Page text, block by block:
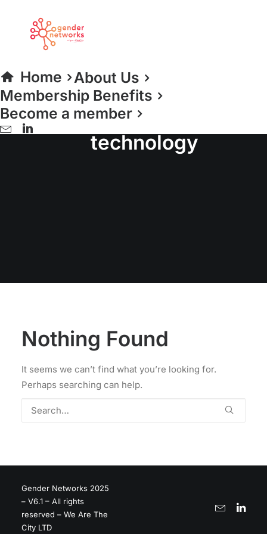
Home
About Us
Membership Benefits
Become a memberwomen in
technology
Nothing Found
It seems we can’t find what you’re looking for.
Perhaps searching can help.
Gender Networks 2025
– V6.1 – All rights
reserved – We Are The
City LTD